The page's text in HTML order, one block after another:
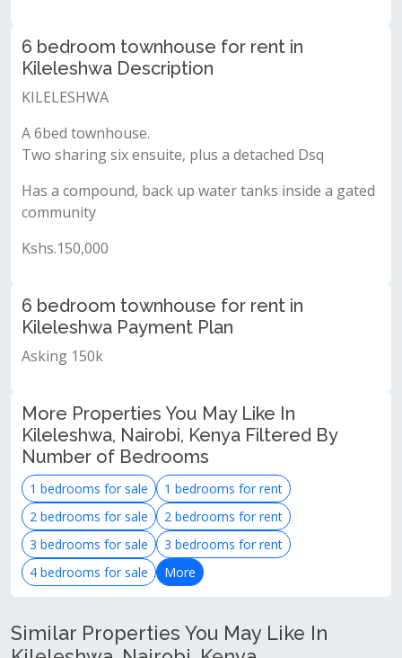
6 bedroom townhouse for rent in
Kileleshwa Description
KILELESHWA
A 6bed townhouse.
Two sharing six ensuite, plus a detached Dsq
Has a compound, back up water tanks inside a gated
community
Kshs.150,000
6 bedroom townhouse for rent in
Kileleshwa Payment Plan
Asking 150k
More Properties You May Like In
Kileleshwa, Nairobi, Kenya Filtered By
Number of Bedrooms
1 bedrooms for sale
1 bedrooms for rent
2 bedrooms for sale
2 bedrooms for rent
3 bedrooms for sale
3 bedrooms for rent
4 bedrooms for sale
More
Similar Properties You May Like In